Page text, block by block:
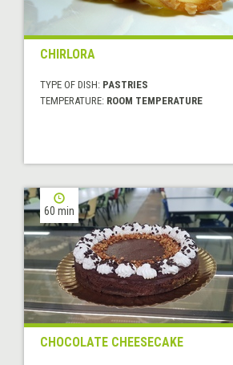
CHIRLORA
TYPE OF DISH: PASTRIES
TEMPERATURE: ROOM TEMPERATURE
60 min
CHOCOLATE CHEESECAKE